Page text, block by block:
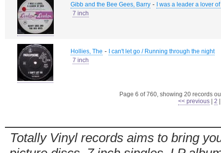
Gibb and the Bee Gees, Barry -
I was a leader a lover
7 inch
Hollies, The -
I can't let go / Running through the night
7 inch
Page 6 of 760, showing 20 records
<< previous
2
Totally Vinyl records aims to bring